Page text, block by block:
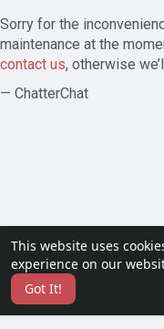
This website uses
experience on our
Got It!
Sorry for the
maintenance at the
contact us, otherwise
— ChatterChat